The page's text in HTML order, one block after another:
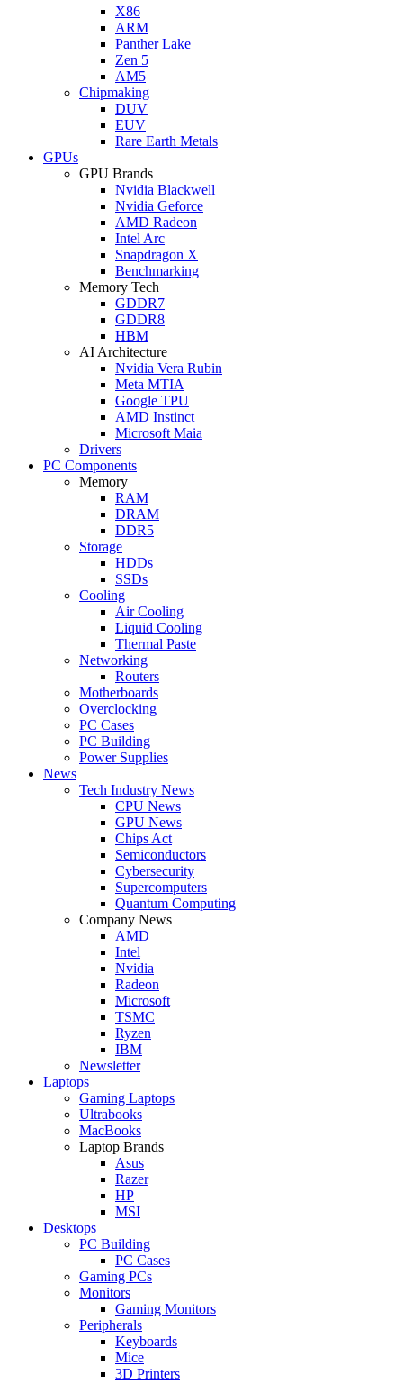
X86
ARM
Panther Lake
Zen 5
AM5
Chipmaking
DUV
EUV
Rare Earth Metals
GPUs
GPU Brands
Nvidia Blackwell
Nvidia Geforce
AMD Radeon
Intel Arc
Snapdragon X
Benchmarking
Memory Tech
GDDR7
GDDR8
HBM
AI Architecture
Nvidia Vera Rubin
Meta MTIA
Google TPU
AMD Instinct
Microsoft Maia
Drivers
PC Components
Memory
RAM
DRAM
DDR5
Storage
HDDs
SSDs
Cooling
Air Cooling
Liquid Cooling
Thermal Paste
Networking
Routers
Motherboards
Overclocking
PC Cases
PC Building
Power Supplies
News
Tech Industry News
CPU News
GPU News
Chips Act
Semiconductors
Cybersecurity
Supercomputers
Quantum Computing
Company News
AMD
Intel
Nvidia
Radeon
Microsoft
TSMC
Ryzen
IBM
Newsletter
Laptops
Gaming Laptops
Ultrabooks
MacBooks
Laptop Brands
Asus
Razer
HP
MSI
Desktops
PC Building
PC Cases
Gaming PCs
Monitors
Gaming Monitors
Peripherals
Keyboards
Mice
3D Printers